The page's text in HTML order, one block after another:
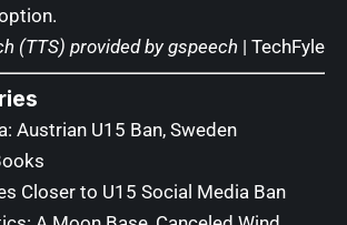
(TTS) provided by gspeech | TechFyle
Austrian U15 Ban, Sweden
Closer to U15 Social Media Ban